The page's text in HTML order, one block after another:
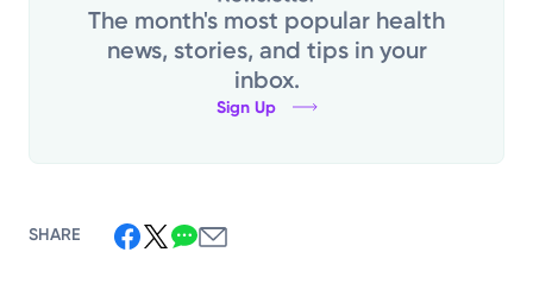
The month's most popular health
news, stories, and tips in your
inbox.
Sign Up
SHARE